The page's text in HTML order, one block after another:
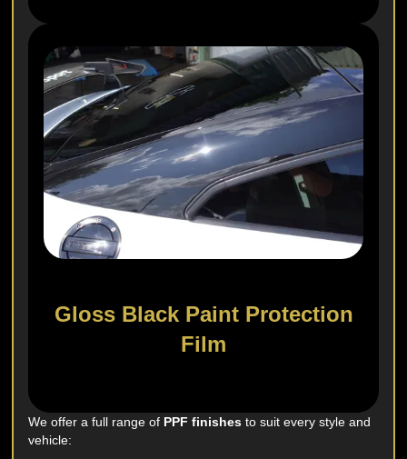
Gloss Black Paint Protection
Film
We offer a full range of PPF finishes to suit every style and
vehicle: